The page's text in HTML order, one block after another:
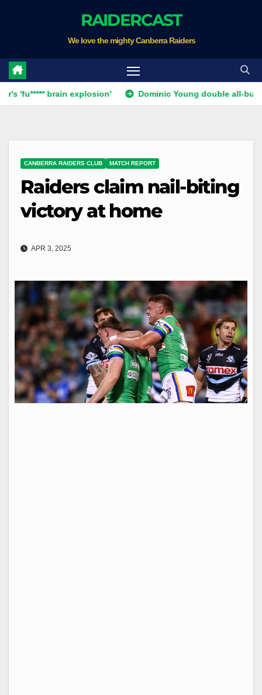
RAIDERCAST
We love the mighty Canberra Raiders
brain explosion' Dominic Young double all-but ends
CANBERRA RAIDERS CLUB MATCH REPORT
Raiders claim nail-biting
victory at home
APR 3, 2025